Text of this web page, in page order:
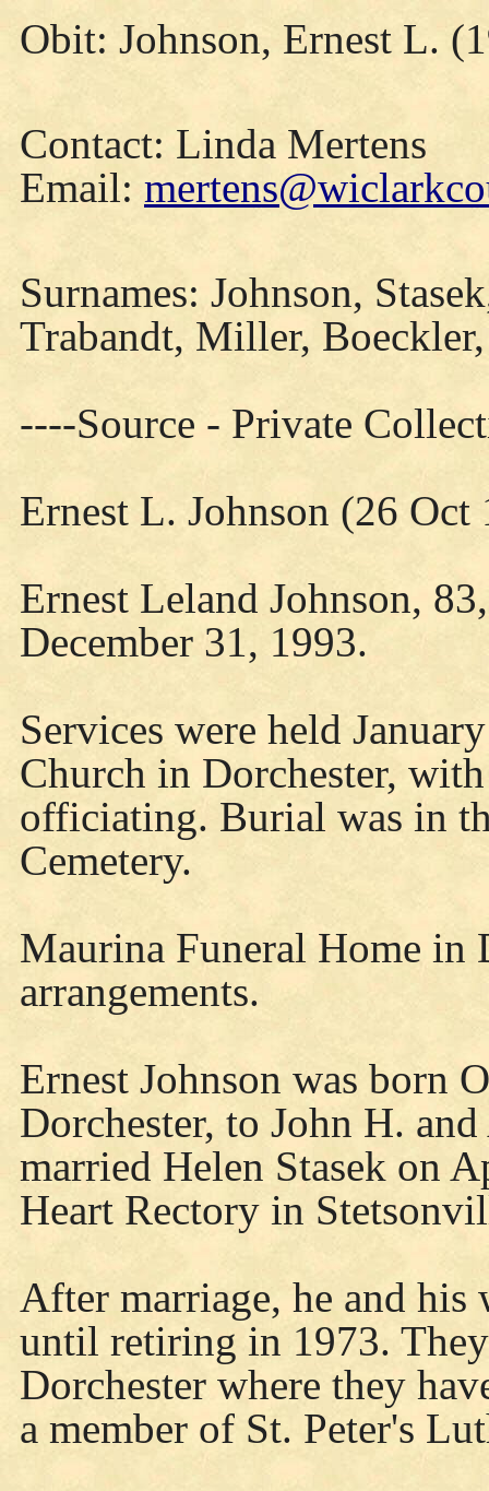
Obit: Johnson, Ernest L.
Contact: Linda Mertens
Email:
Surnames: Johnson,
Trabandt, Miller,
----Source - Private
Ernest L. Johnson (26
Ernest Leland Johnson,
December 31, 1993.
Services were held
Church in Dorchester,
officiating. Burial was in
Cemetery.
Maurina Funeral Home in
arrangements.
Ernest Johnson was born
Dorchester, to John H.
married Helen Stasek on
Heart Rectory in
After marriage, he and
until retiring in 1973.
Dorchester where they
a member of St. Peter's